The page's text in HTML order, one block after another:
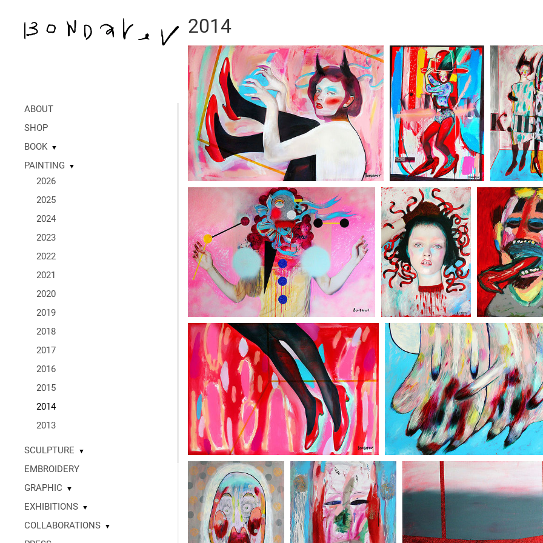
ABOUT
SHOP
BOOK
▼
PAINTING ▼
2026
2025
2024
2023
2022
2021
2020
2019
2018
2017
2016
2015
2014
2013
SCULPTURE ▼
EMBROIDERY
GRAPHIC
▼
EXHIBITIONS ▼
COLLABORATIONS ▼
2014